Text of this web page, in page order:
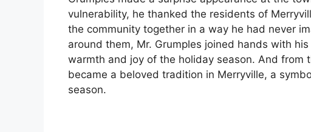
vulnerability, he thanked the residents of
the community together in a way he had never
around them, Mr. Grumples joined hands with
warmth and joy of the holiday season. And from
became a beloved tradition in Merryville, a
season.